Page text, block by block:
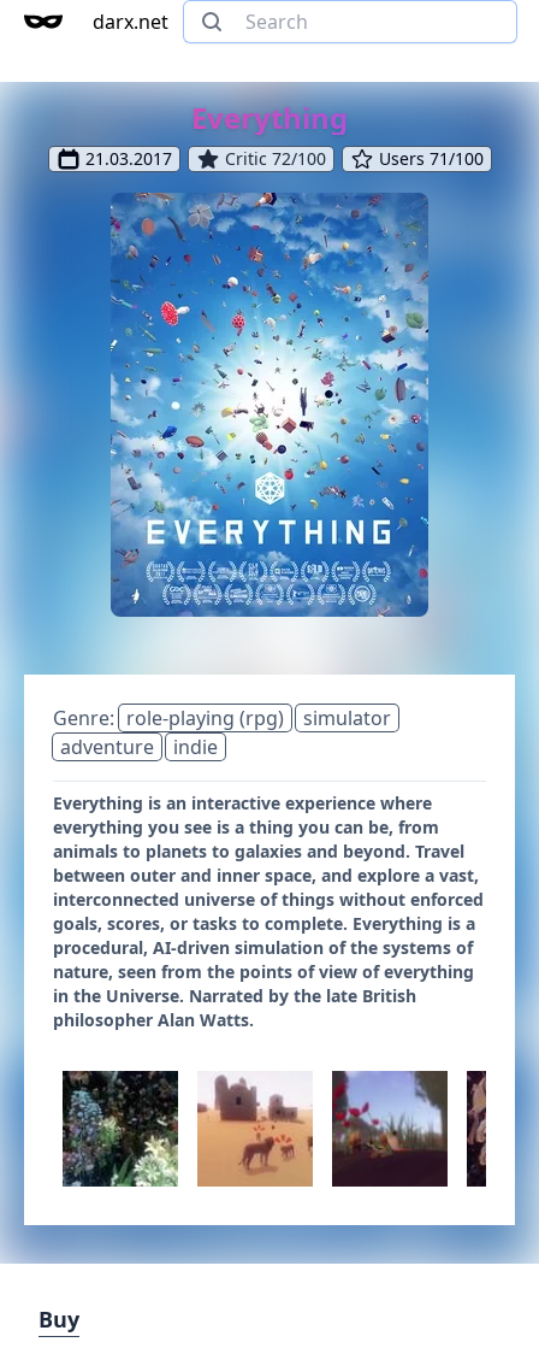
darx.net
Everything
21.03.2017 Critic 72/100 Users 71/100
Genre: role-playing (rpg)
simulator
adventure
indie
Everything is an interactive experience where
everything you see is a thing you can be, from
animals to planets to galaxies and beyond. Travel
between outer and inner space, and explore a vast,
interconnected universe of things without enforced
goals, scores, or tasks to complete. Everything is a
procedural, AI-driven simulation of the systems of
nature, seen from the points of view of everything
in the Universe. Narrated by the late British
philosopher Alan Watts.
Buy